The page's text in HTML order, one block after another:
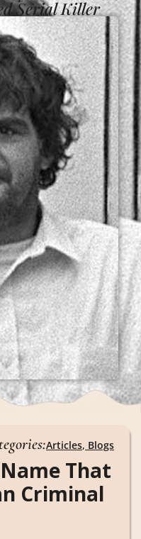
Serial Killer
Articles, Blogs
That
Criminal